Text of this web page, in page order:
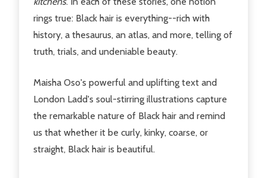
rings true: Black hair is everything--rich with
history, a thesaurus, an atlas, and more, telling of
truth, trials, and undeniable beauty.
Maisha Oso's powerful and uplifting text and
London Ladd's soul-stirring illustrations capture
the remarkable nature of Black hair and remind
us that whether it be curly, kinky, coarse, or
straight, Black hair is beautiful.